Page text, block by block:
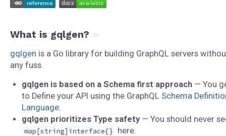
What is gqlgen?
gqlgen is a Go library for building GraphQL servers
any fuss.
gqlgen is based on a Schema first approach— You
to Define your API using the GraphQL Schema
Language.
gqlgen prioritizes Type safety— You should never
map[string]interface{}
here.